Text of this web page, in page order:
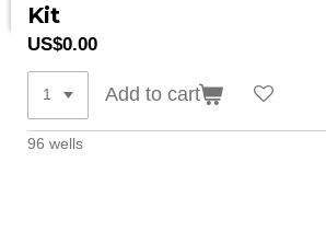
Kit
US$0.00
Add to cart
96 wells